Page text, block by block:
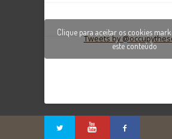
Tweets by
Clique para aceitar os cookies
este conteúdo